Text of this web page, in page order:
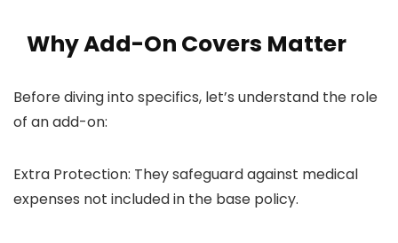
Why Add-On Covers Matter
Before diving into specifics, let’s understand the role
of an add-on:
Extra Protection: They safeguard against medical
expenses not included in the base policy.